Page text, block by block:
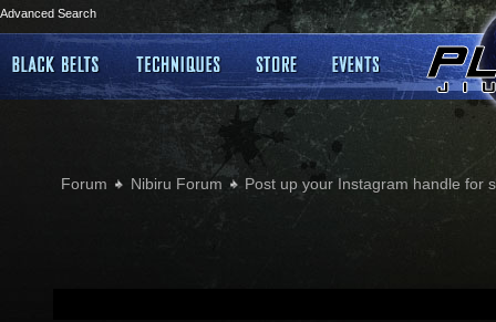
Advanced Search
Forum Nibiru Forum Post up your Instagram handle for